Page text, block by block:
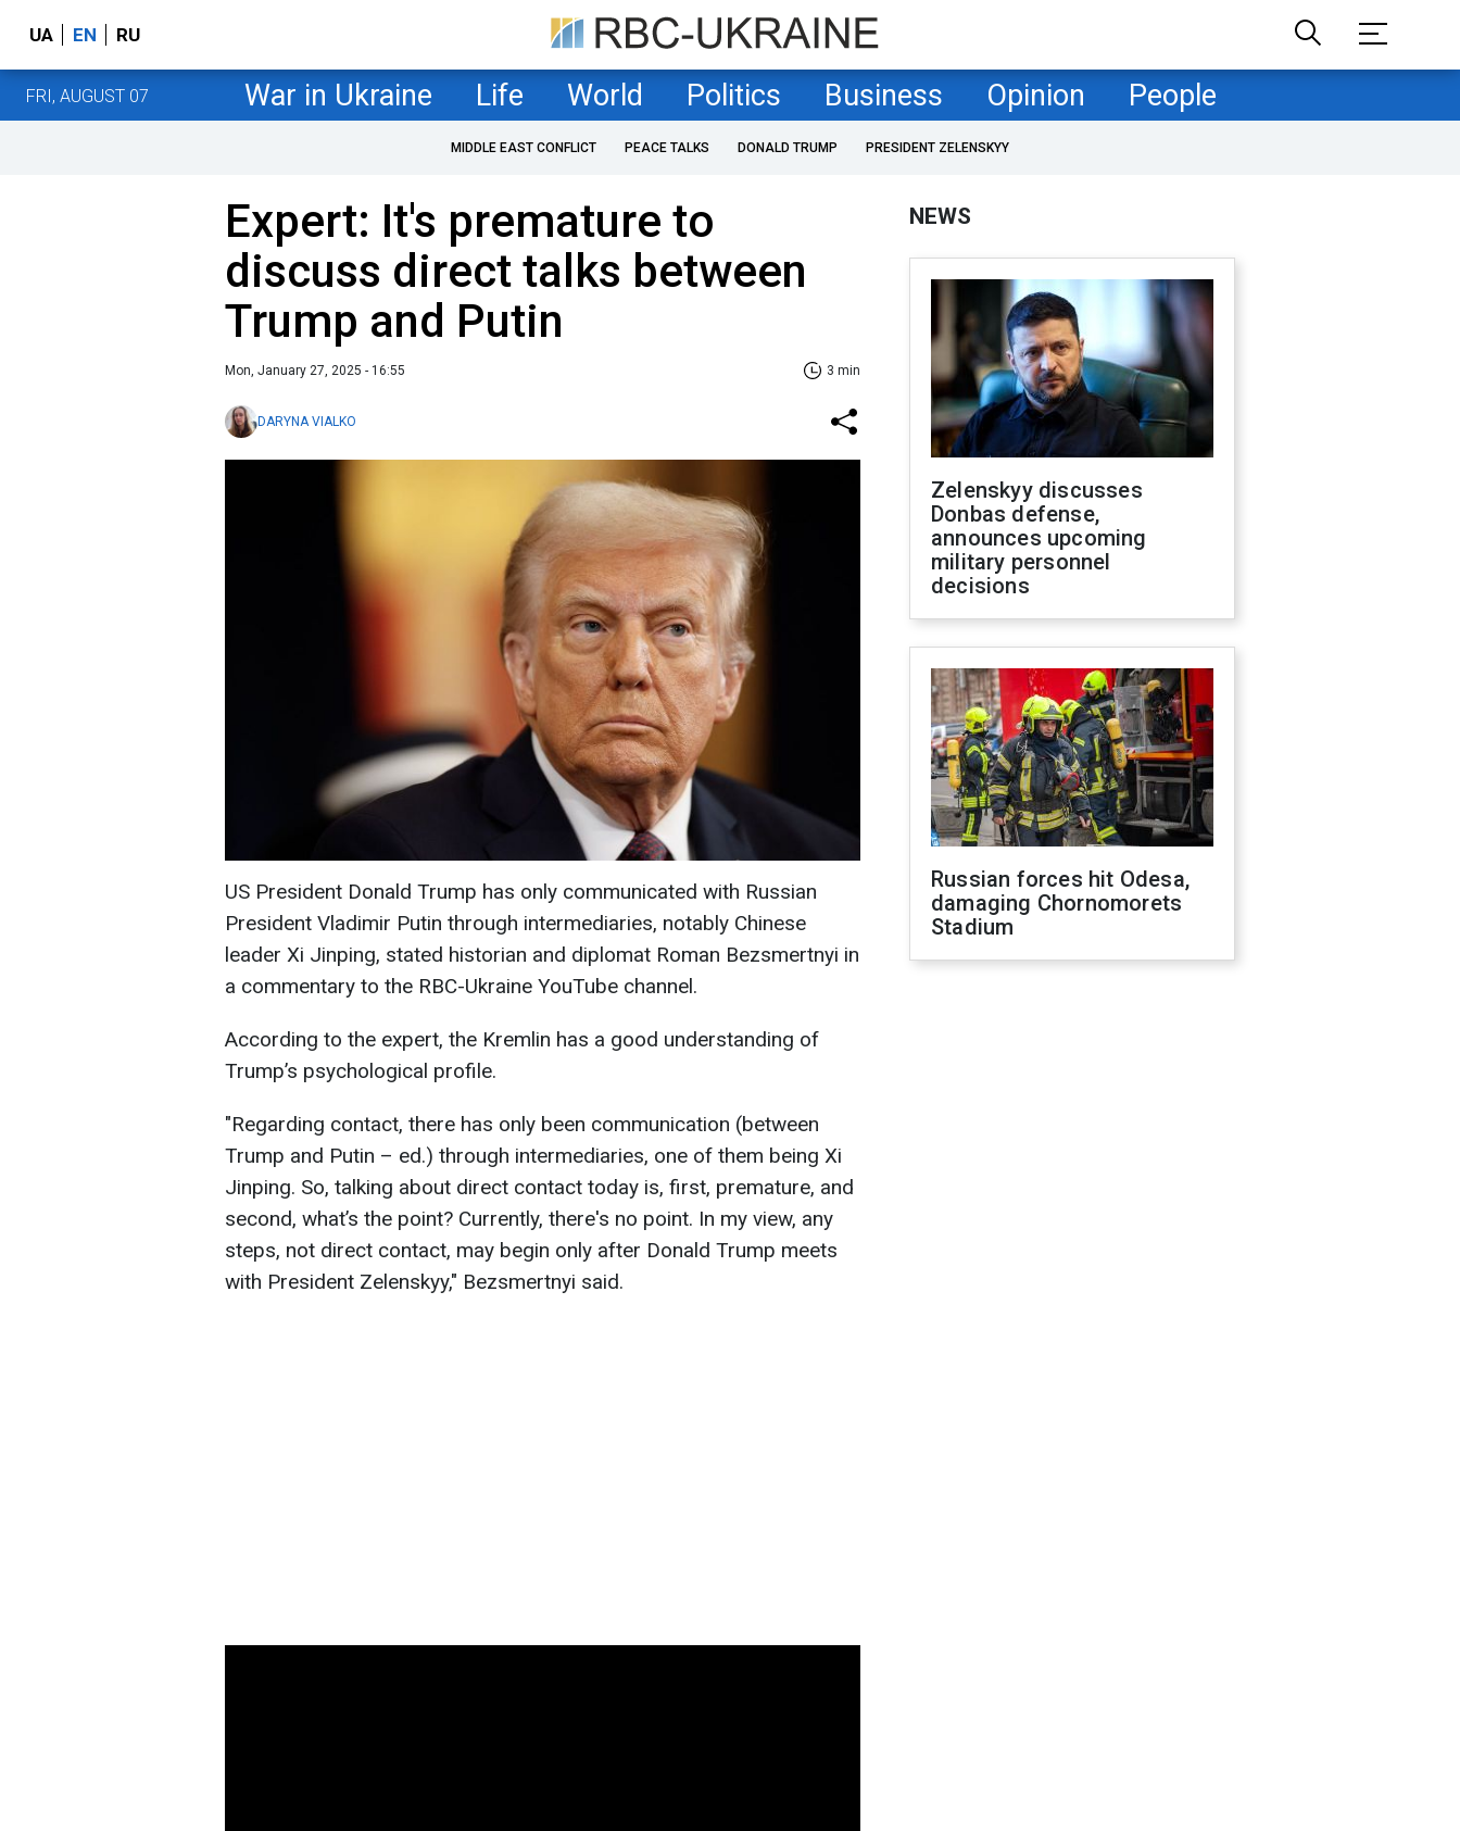
UA EN RU
FRI, AUGUST 07 War in Ukraine Life World Politics Business Opinion People
MIDDLE EAST CONFLICT PEACE TALKS DONALD TRUMP PRESIDENT ZELENSKYY
Expert: It's premature to
discuss direct talks between
Trump and Putin
Mon, January 27, 2025 - 16:55 3 min
DARYNA VIALKO
US President Donald Trump has only communicated with Russian
President Vladimir Putin through intermediaries, notably Chinese
leader Xi Jinping, stated historian and diplomat Roman Bezsmertnyi in
a commentary to the RBC-Ukraine YouTube channel.
According to the expert, the Kremlin has a good understanding of
Trump’s psychological profile.
"Regarding contact, there has only been communication (between
Trump and Putin – ed.) through intermediaries, one of them being Xi
Jinping. So, talking about direct contact today is, first, premature, and
second, what’s the point? Currently, there's no point. In my view, any
steps, not direct contact, may begin only after Donald Trump meets
with President Zelenskyy," Bezsmertnyi said.
NEWS
Zelenskyy discusses
Donbas defense,
announces upcoming
military personnel
decisions
Russian forces hit Odesa,
damaging Chornomorets
Stadium